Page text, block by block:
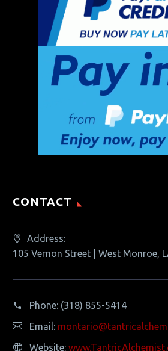
CONTACT
Address:
105 Vernon Street | West Monroe,
Phone: (318) 855-5414
Email:
Website: